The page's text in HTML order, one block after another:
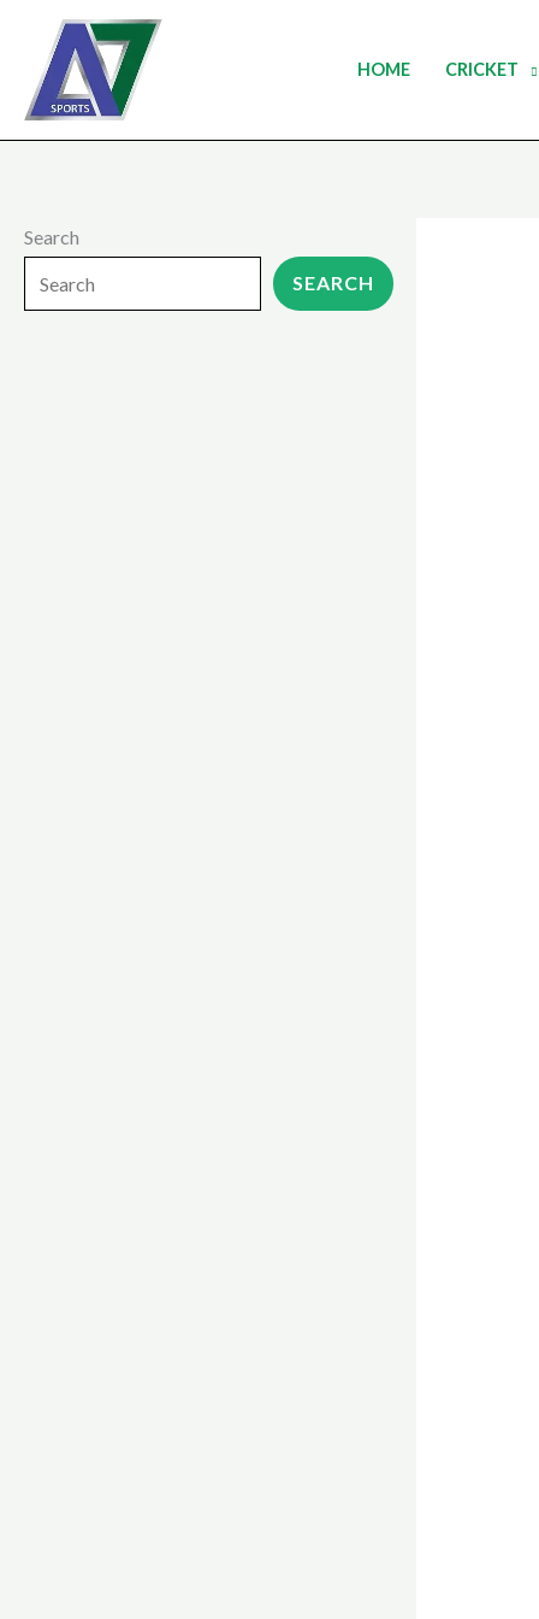
content
HOME CRICKET
Search
SEARCH